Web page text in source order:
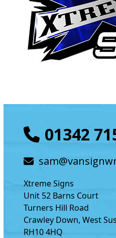
01342
Xtreme Signs
Unit 52 Barns Court
Turners Hill Road
Crawley Down, West
RH10 4HQ